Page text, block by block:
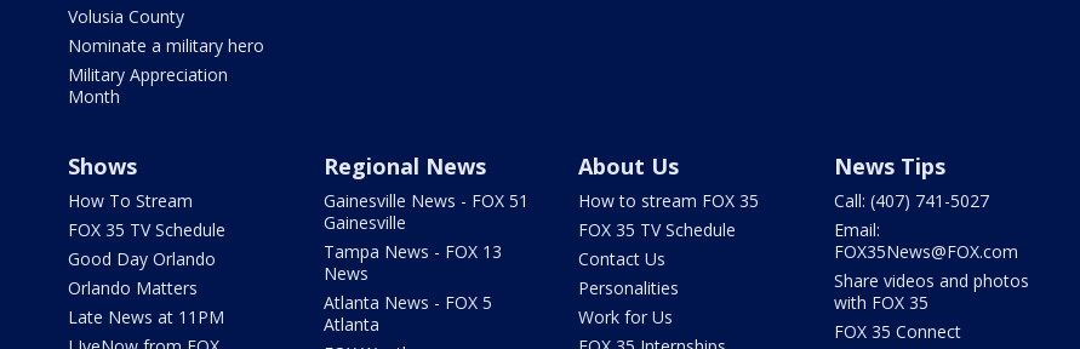
Volusia County
Nominate a military hero
Military Appreciation
Month
Shows
How To Stream
FOX 35 TV Schedule
Good Day Orlando
Orlando Matters
Late News at 11PM
Regional News
Gainesville News - FOX 51
Gainesville
Tampa News - FOX 13
News
Atlanta News - FOX 5
Atlanta
About Us
How to stream FOX 35
FOX 35 TV Schedule
Contact Us
Personalities
Work for Us
News Tips
Call: (407) 741-5027
Email:
FOX35News@FOX.com
Share videos and photos
with FOX 35
FOX 35 Connect